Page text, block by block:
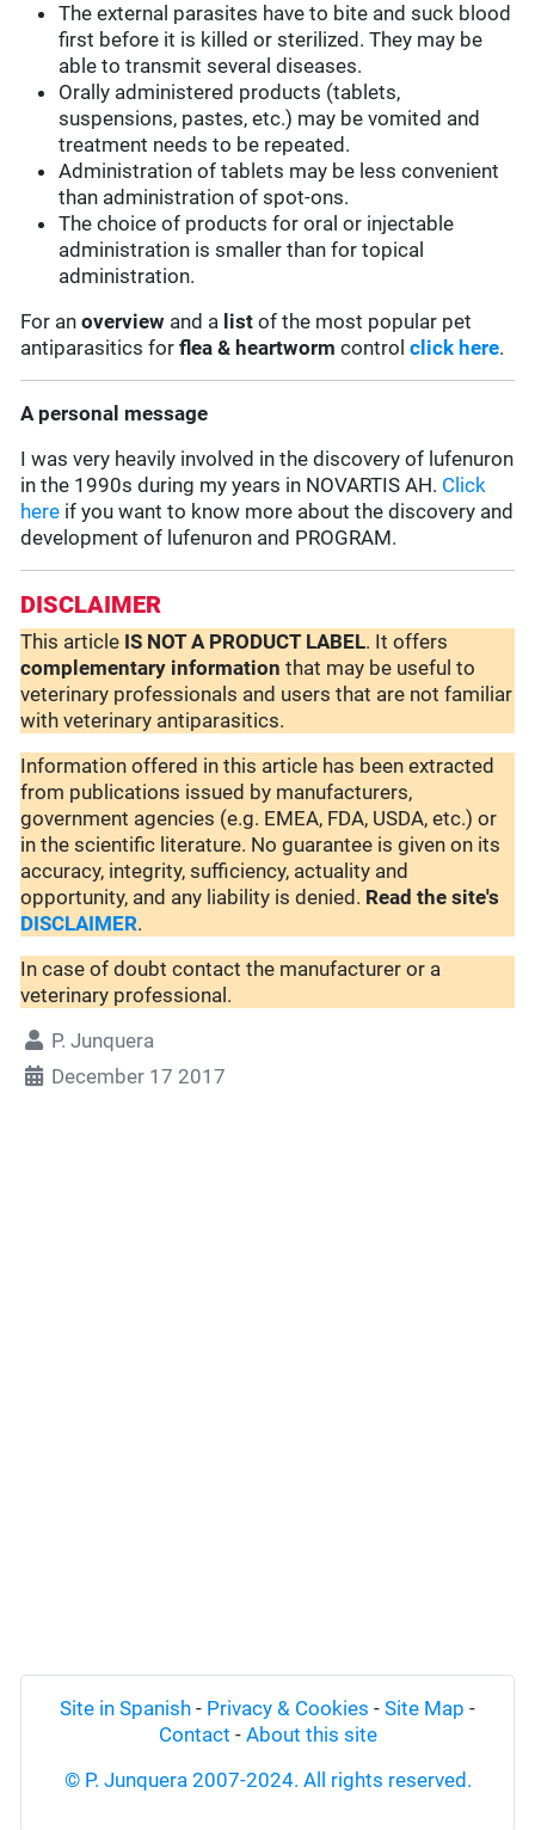
The external parasites have to bite and suck blood
first before it is killed or sterilized. They may be
able to transmit several diseases.
Orally administered products (tablets,
suspensions, pastes, etc.) may be vomited and
treatment needs to be repeated.
Administration of tablets may be less convenient
than administration of spot-ons.
The choice of products for oral or injectable
administration is smaller than for topical
administration.
For anoverview and a list of the most popular pet
antiparasitics forflea & heartworm controlclick here.
A personal message
I was very heavily involved in the discovery of lufenuron
in the 1990s during my years in NOVARTIS AH. Click
here if you want to know more about the discovery and
development of lufenuron and PROGRAM.
DISCLAIMER
This article IS NOT A PRODUCT LABEL. It offers
complementary information that may be useful to
veterinary professionals and users that are not familiar
with veterinary antiparasitics.
Information offered in this article has been extracted
from publications issued by manufacturers,
government agencies (e.g. EMEA, FDA, USDA, etc.) or
in the scientific literature. No guarantee is given on its
accuracy, integrity, sufficiency, actuality and
opportunity, and any liability is denied. Read the site's
DISCLAIMER.
In case of doubt contact the manufacturer or a
veterinary professional.
P. Junquera
December 17 2017
Site in Spanish - Privacy & Cookies - Site Map -
Contact - About this site
© P. Junquera 2007-2024. All rights reserved.